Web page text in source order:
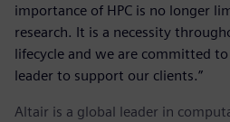
importance of HPC is no longer
research. It is a necessity
lifecycle and we are committed
leader to support our clients.”
Altair is a global leader in